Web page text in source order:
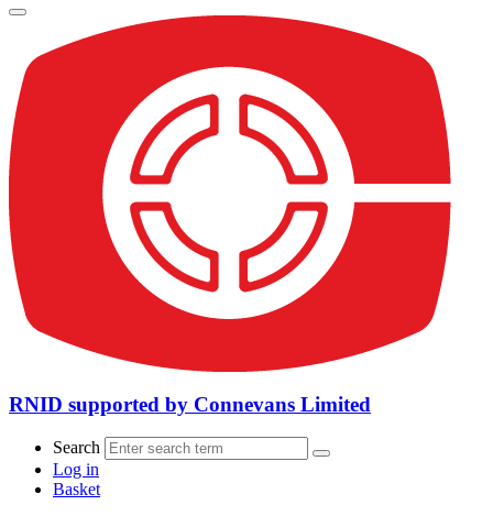
RNID supported by Connevans Limited
Search
Log in
Basket